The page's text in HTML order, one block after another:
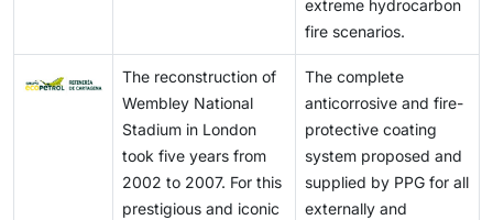
extreme hydrocarbon
fire scenarios.
The reconstruction of
Wembley National
Stadium in London
took five years from
2002 to 2007. For this
prestigious and iconic
The complete
anticorrosive and fire-
protective coating
system proposed and
supplied by PPG for all
externally and